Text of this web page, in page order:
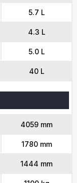
5.7 L
4.3 L
5.0 L
40 L
4059 mm
1780 mm
1444 mm